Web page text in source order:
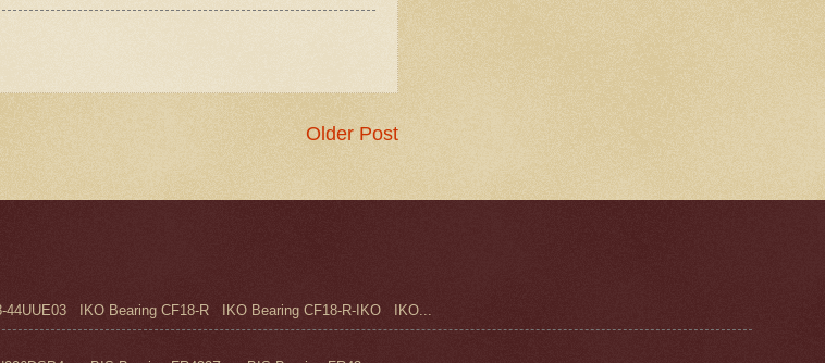
Older Post
IKO Bearing CF18-R IKO Bearing CF18-R-IKO IKO...